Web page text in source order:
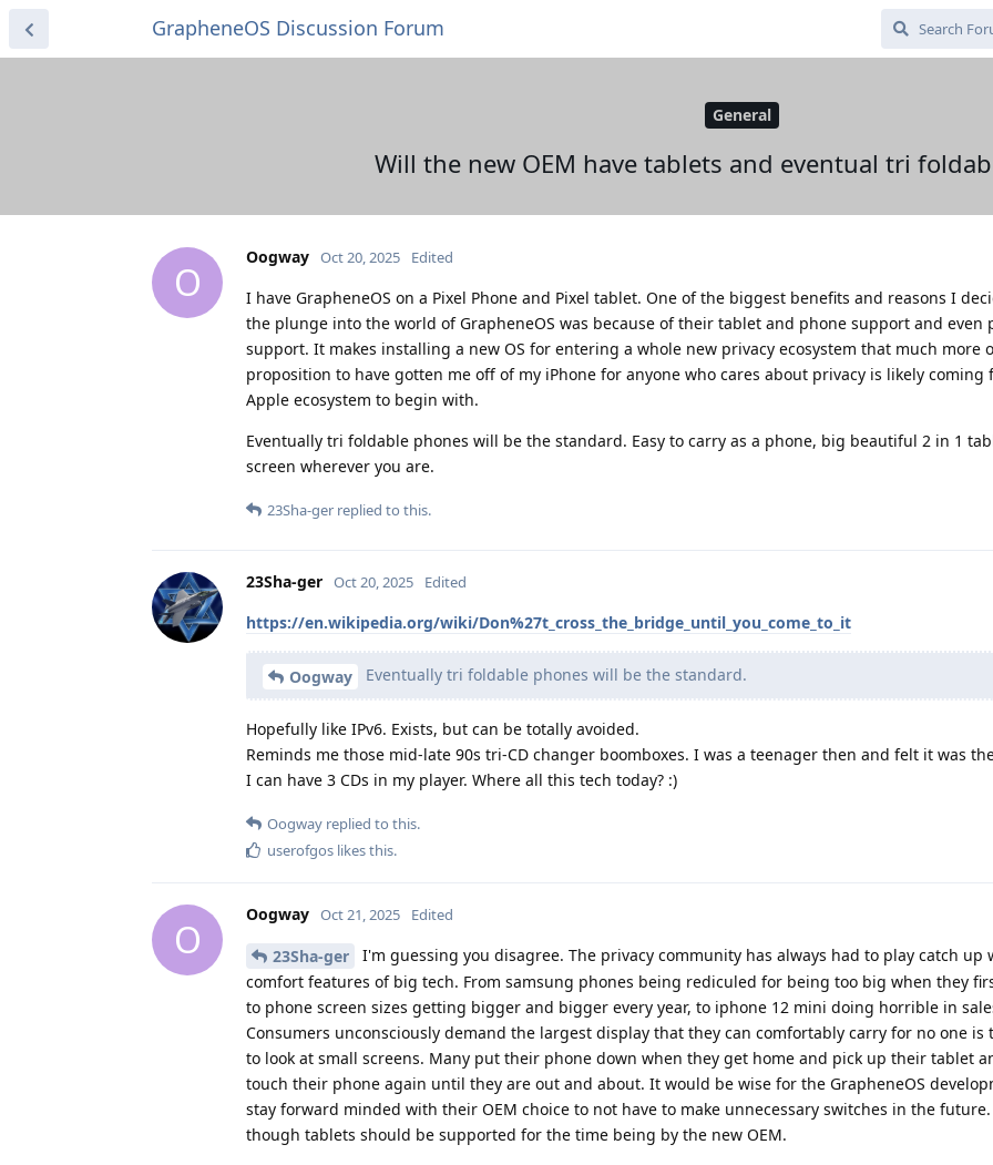
GrapheneOS Discussion Forum
General
Will the new OEM have tablets and eventual tri
O
Oogway Oct 20, 2025 Edited
I have GrapheneOS on a Pixel Phone and Pixel tablet. One of the biggest benefits and reasons I
the plunge into the world of GrapheneOS was because of their tablet and phone support and even
support. It makes installing a new OS for entering a whole new privacy ecosystem that much more
proposition to have gotten me off of my iPhone for anyone who cares about privacy is likely coming
Apple ecosystem to begin with.
Eventually tri foldable phones will be the standard. Easy to carry as a phone, big beautiful 2 in 1
screen wherever you are.
23Sha-ger replied to this.
23Sha-ger Oct 20, 2025 Edited
https://en.wikipedia.org/wiki/Don%27t_cross_the_bridge_until_you_come_to_it
Oogway Eventually tri foldable phones will be the standard.
Hopefully like IPv6. Exists, but can be totally avoided.
Reminds me those mid-late 90s tri-CD changer boomboxes. I was a teenager then and felt it was
I can have 3 CDs in my player. Where all this tech today? :)
Oogway replied to this.
userofgos likes this.
O
Oogway Oct 21, 2025 Edited
23Sha-ger
I'm guessing you disagree. The privacy community has always had to play catch up
comfort features of big tech. From samsung phones being rediculed for being too big when they
to phone screen sizes getting bigger and bigger every year, to iphone 12 mini doing horrible in
Consumers unconsciously demand the largest display that they can comfortably carry for no one is
to look at small screens. Many put their phone down when they get home and pick up their tablet
touch their phone again until they are out and about. It would be wise for the GrapheneOS
stay forward minded with their OEM choice to not have to make unnecessary switches in the
though tablets should be supported for the time being by the new OEM.